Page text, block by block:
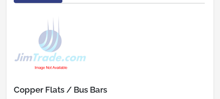
Copper Flats / Bus Bars